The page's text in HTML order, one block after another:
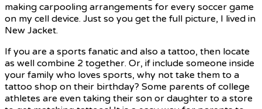
making carpooling arrangements for every soccer game
on my cell device. Just so you get the full picture, I lived in
New Jacket.
If you are a sports fanatic and also a tattoo, then locate
as well combine 2 together. Or, if include someone inside
your family who loves sports, why not take them to a
tattoo shop on their birthday? Some parents of college
athletes are even taking their son or daughter to a store